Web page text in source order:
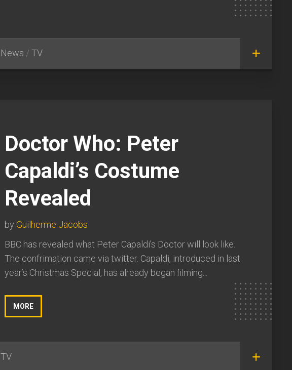
News / TV
Doctor Who: Peter
Capaldi’s Costume
Revealed
by Guilherme Jacobs
BBC has revealed what Peter Capaldi’s Doctor will look like.
The confrimation came via twitter. Capaldi, introduced in last
year’s Christmas Special, has already began filming...
MORE
TV